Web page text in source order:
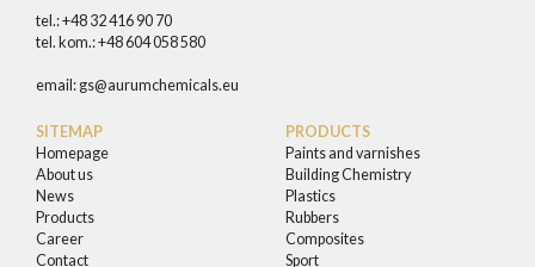
tel.: +48 32 416 90 70
tel. kom.: +48 604 058 580
email: gs@aurumchemicals.eu
SITEMAP
Homepage
About us
News
Products
Career
Contact
PRODUCTS
Paints and varnishes
Building Chemistry
Plastics
Rubbers
Composites
Sport